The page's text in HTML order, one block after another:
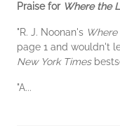
Praise for Where the
"R. J. Noonan's Where
page 1 and wouldn't
New York Times
"A...